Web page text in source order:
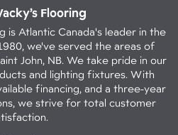
Flooring
is Atlantic Canada's leader in the
we've served the areas of
John, NB. We take pride in our
and lighting fixtures. With
financing, and a three-year
we strive for total customer